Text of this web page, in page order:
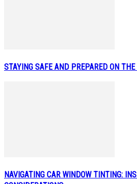
STAYING SAFE AND PREPARED ON THE
NAVIGATING CAR WINDOW TINTING: